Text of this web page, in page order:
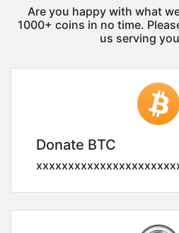
Are you happy with what
1000+ coins in no time.
us serving
Donate BTC